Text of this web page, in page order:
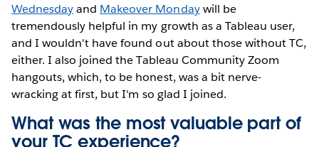
Wednesdayand Makeover Mondaywill be
tremendously helpful in my growth as a Tableau user,
and I wouldn't have found out about those without TC,
either. I also joined the Tableau Community Zoom
hangouts, which, to be honest, was a bit nerve-
wracking at first, but I'm so glad I joined.
What was the most valuable part of
your TC experience?